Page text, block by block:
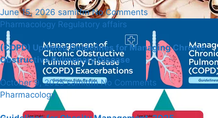
June 15, 2026 samitfmNo Comments
Pharmacology Regulatory affairs
(COPD) Updated Guidelines for Managing Chronic
Obstructive Pulmonary Disease
October 9, 2025samitfmNo Comments
Pharmacology